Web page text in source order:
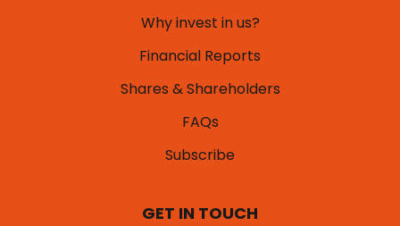
Why invest in us?
Financial Reports
Shares & Shareholders
FAQs
Subscribe
GET IN TOUCH